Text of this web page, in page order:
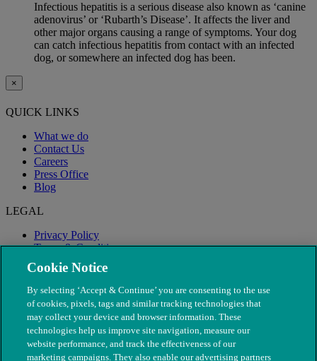
Infectious hepatitis is a serious disease also known as ‘canine
adenovirus’ or ‘Rubarth’s Disease’. It affects the liver and
other major organs causing a range of symptoms. Your dog
can catch infectious hepatitis from contact with an infected
dog, or somewhere an infected dog has been.
×
QUICK LINKS
What we do
Contact Us
Careers
Press Office
Blog
LEGAL
Privacy Policy
Terms & Conditions
Modern Slavery
Cookie Notice
By selecting ‘Accept & Continue’ you are consenting to the use
of cookies, pixels, tags and similar tracking technologies that
may collect your device and browser information. These
technologies help us improve site navigation, measure our
website performance, and track the effectiveness of our
marketing campaigns. They also enable our advertising partners